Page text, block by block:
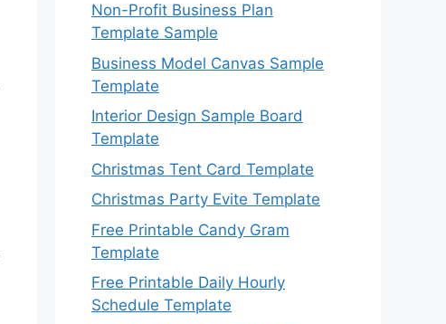
Non-Profit Business Plan
Template Sample
Business Model Canvas Sample
Template
Interior Design Sample Board
Template
Christmas Tent Card Template
Christmas Party Evite Template
Free Printable Candy Gram
Template
Free Printable Daily Hourly
Schedule Template